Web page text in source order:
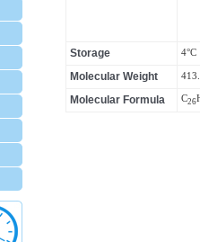
Storage 4°C
Molecular Weight
Molecular Formula C26